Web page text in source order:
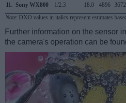
11. Sony WX800 1/2.3 18.0 4896 3672
Note: DXO values in italics represent estimates
Further information on the sensor
the camera's operation can be